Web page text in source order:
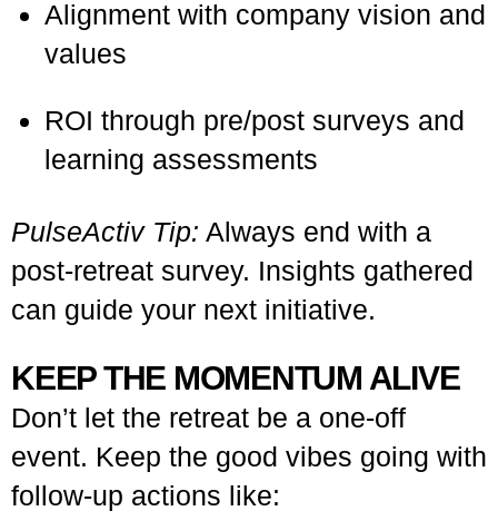
Alignment with company vision and
values
ROI through pre/post surveys and
learning assessments
PulseActiv Tip: Always end with a
post-retreat survey. Insights gathered
can guide your next initiative.
KEEP THE MOMENTUM ALIVE
Don’t let the retreat be a one-off
event. Keep the good vibes going with
follow-up actions like: